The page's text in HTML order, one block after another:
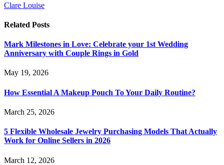
Clare Louise
Related Posts
Mark Milestones in Love: Celebrate your 1st Wedding
Anniversary with Couple Rings in Gold
May 19, 2026
How Essential A Makeup Pouch To Your Daily Routine?
March 25, 2026
5 Flexible Wholesale Jewelry Purchasing Models That Actually
Work for Online Sellers in 2026
March 12, 2026